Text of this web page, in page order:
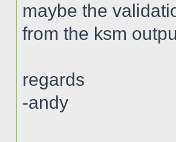
maybe the
from the ksm
regards
-andy